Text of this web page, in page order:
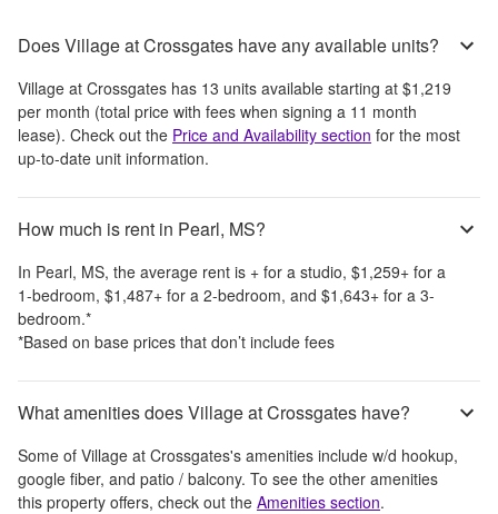
Does Village at Crossgates have any available units?
Village at Crossgates has 13 units available starting at $1,219
per month (total price with fees when signing a 11 month
lease). Check out the Price and Availability section for the most
up-to-date unit information.
How much is rent in Pearl, MS?
In Pearl, MS, the average rent is + for a studio, $1,259+ for a
1-bedroom, $1,487+ for a 2-bedroom, and $1,643+ for a 3-
bedroom.*
*Based on base prices that don’t include fees
What amenities does Village at Crossgates have?
Some of Village at Crossgates's amenities include w/d hookup,
google fiber, and patio / balcony. To see the other amenities
this property offers, check out the Amenities section.